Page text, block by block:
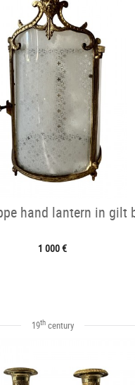
hand lantern in gilt
1 000 €
19thcentury